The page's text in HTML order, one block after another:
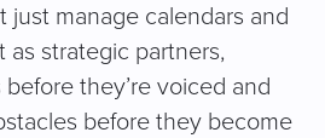
just manage calendars and
as strategic partners,
they’re voiced and
before they become